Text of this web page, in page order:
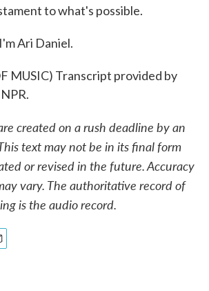
to what's possible.
Ari Daniel.
MUSIC) Transcript provided by
created on a rush deadline by an
text may not be in its final form
or revised in the future. Accuracy
vary. The authoritative record of
is the audio record.